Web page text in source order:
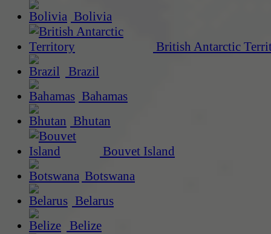
Bolivia
British Antarctic
Brazil
Bahamas
Bhutan
Bouvet Island
Botswana
Belarus
Belize